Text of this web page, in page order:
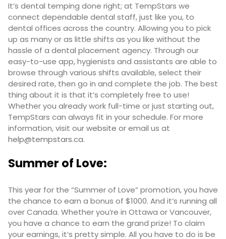
It’s dental temping done right; at TempStars we
connect dependable dental staff, just like you, to
dental offices across the country. Allowing you to pick
up as many or as little shifts as you like without the
hassle of a dental placement agency. Through our
easy-to-use app, hygienists and assistants are able to
browse through various shifts available, select their
desired rate, then go in and complete the job. The best
thing about it is that it’s completely free to use!
Whether you already work full-time or just starting out,
TempStars can always fit in your schedule. For more
information, visit ourwebsite or email us at
help@tempstars.ca.
Summer of Love:
This year for the “Summer of Love” promotion, you have
the chance to earn a bonus of $1000. And it’s running all
over Canada. Whether you’re in Ottawa or Vancouver,
you have a chance to earn the grand prize! To claim
your earnings, it’s pretty simple. All you have to do is be